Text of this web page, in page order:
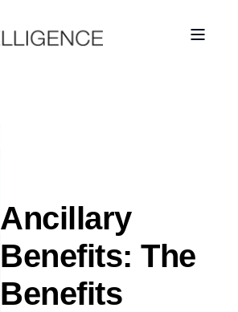
Ancillary
Benefits: The
Benefits